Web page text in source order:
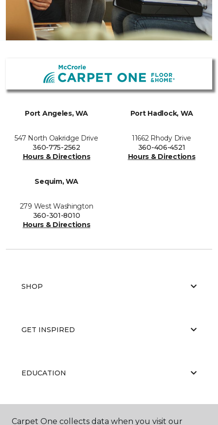
Port Angeles, WA
547 North Oakridge Drive
360-775-2562
Hours & Directions
Port Hadlock, WA
11662 Rhody Drive
360-406-4521
Hours & Directions
Sequim, WA
279 West Washington
360-301-8010
Hours & Directions
SHOP
GET INSPIRED
EDUCATION
ABOUT US
Carpet One collects data when you visit our